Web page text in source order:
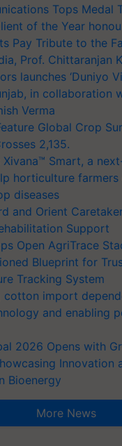
Tops Medal
of the Year
Pay Tribute to the
Prof. Chittaranjan
launches ‘Duniyo
in collaboration
Verma
Global Crop
2,135.
Xivana™ Smart, a
horticulture farmers
diseases
and Orient
Support
Open AgriTrace
Blueprint for
Tracking System
cotton import
and enabling
2026 Opens with
Innovation
Bioenergy
More News